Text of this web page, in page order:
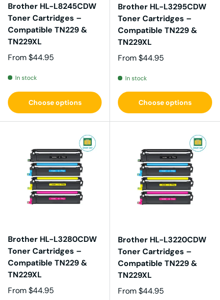
Brother HL-L8245CDW
Toner Cartridges –
Compatible TN229 &
TN229XL
Regular price
From$44.95
In stock
Choose options
Brother HL-L3295CDW
Toner Cartridges –
Compatible TN229 &
TN229XL
Regular price
From$44.95
In stock
Choose options
Brother HL-L3280CDW
Toner Cartridges –
Compatible TN229 &
TN229XL
Regular price
From$44.95
Brother HL-L3220CDW
Toner Cartridges –
Compatible TN229 &
TN229XL
Regular price
From$44.95